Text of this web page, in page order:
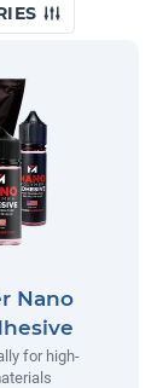
Nano
for high-